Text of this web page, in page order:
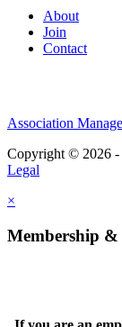
About
Join
Contact
Association
Copyright © 2026 -
Legal
×
Membership &